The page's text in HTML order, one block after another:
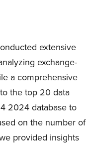
extensive
exchange-
a comprehensive
the top 20 data
2024 database to
on the number of
provided insights